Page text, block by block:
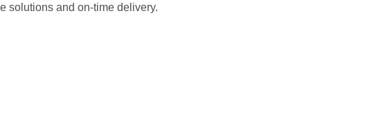
solutions and on-time delivery.